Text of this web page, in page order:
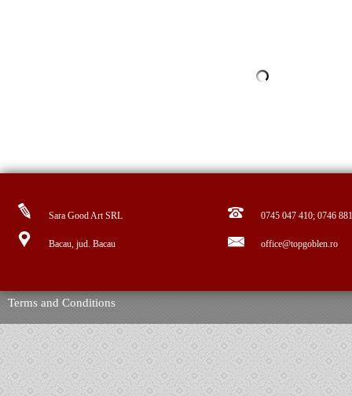
Sara Good Art SRL 0745 047 410; 0746
Bacau, jud. Bacau office@topgoblen.ro
Terms and Conditions